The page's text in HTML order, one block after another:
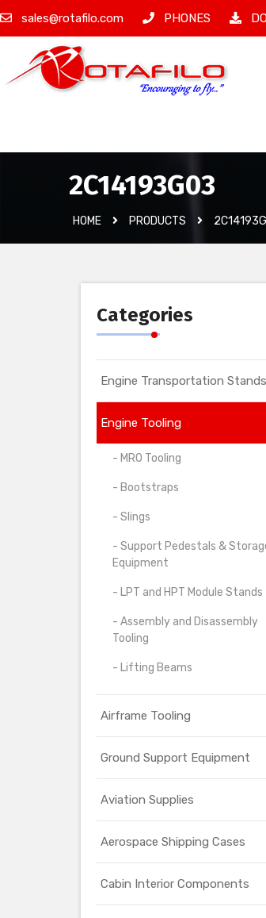
sales@rotafilo.com PHONES
2C14193G03
HOME PRODUCTS
Categories
Engine Transportation Stands
Engine Tooling
- MRO Tooling
- Bootstraps
- Slings
- Support Pedestals &
Equipment
- LPT and HPT Module Stands
- Assembly and Disassembly
Tooling
- Lifting Beams
Airframe Tooling
Ground Support Equipment
Aviation Supplies
Aerospace Shipping Cases
Cabin Interior Components